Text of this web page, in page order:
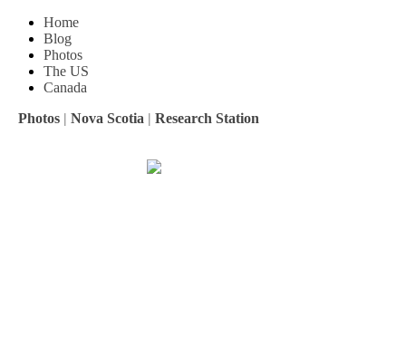
Home
Blog
Photos
The US
Canada
Photos | Nova Scotia | Research Station